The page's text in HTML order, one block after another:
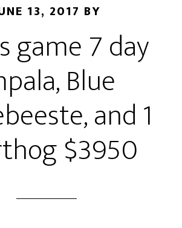
13, 2017 BY
game 7 day
Blue
and 1
$3950